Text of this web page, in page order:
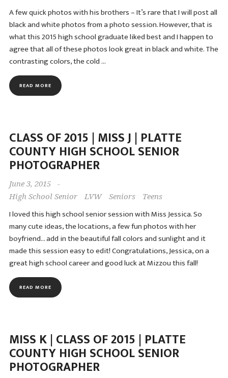
A few quick photos with his brothers – It’s rare that I will post all
black and white photos from a photo session. However, that is
what this 2015 high school graduate liked best and I happen to
agree that all of these photos look great in black and white. The
contrasting colors, the cold …
READ MORE
CLASS OF 2015 | MISS J | PLATTE
COUNTY HIGH SCHOOL SENIOR
PHOTOGRAPHER
June 3, 2015
-
High School Senior
LVW Seniors Teens
I loved this high school senior session with Miss Jessica. So
many cute ideas, the locations, a few fun photos with her
boyfriend… add in the beautiful fall colors and sunlight and it
made this session easy to edit! Congratulations, Jessica, on a
great high school career and good luck at Mizzou this fall!
READ MORE
MISS K | CLASS OF 2015 | PLATTE
COUNTY HIGH SCHOOL SENIOR
PHOTOGRAPHER